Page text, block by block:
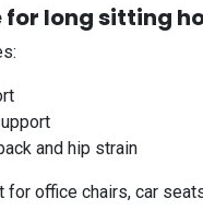
for long sitting
and hip strain
office chairs, car